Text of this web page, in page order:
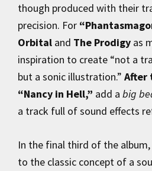
though produced with their
precision. For
Orbital and The Prodigy as
inspiration to create “not a
but a sonic illustration.” After
“Nancy in Hell,” add a big
a track full of sound effects
In the final third of the
to the classic concept of a